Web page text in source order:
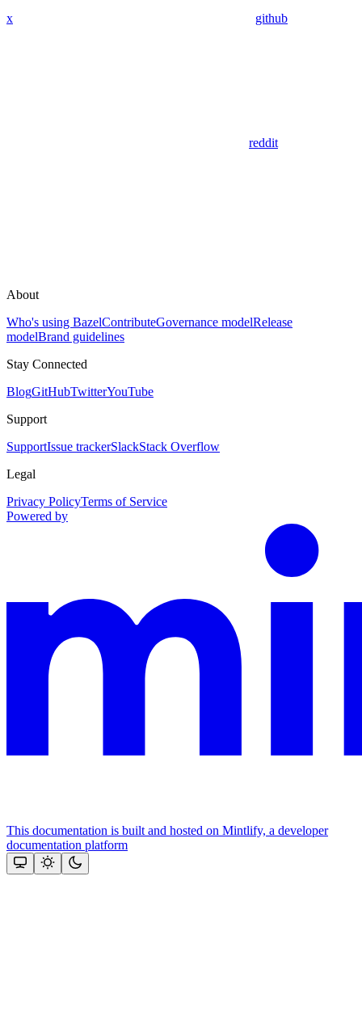
x github
reddit
About
Who's using BazelContributeGovernance modelRelease
modelBrand guidelines
Stay Connected
BlogGitHubTwitterYouTube
Support
SupportIssue trackerSlackStack Overflow
Legal
Privacy PolicyTerms of Service
Powered by
This documentation is built and hosted on Mintlify, a developer
documentation platform